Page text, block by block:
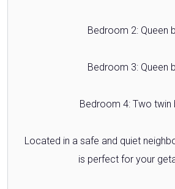
Bedroom 2: Queen
Bedroom 3: Queen
Bedroom 4: Two twin
Located in a safe and quiet
is perfect for your